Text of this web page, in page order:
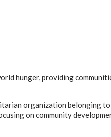
hunger, providing
organization belonging
on community